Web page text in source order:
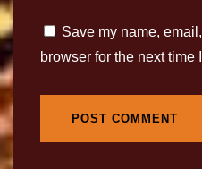
Save my name,
browser for the next time